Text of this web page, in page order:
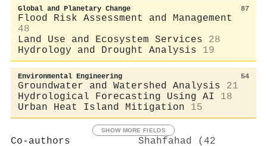
Global and Planetary Change 87
Flood Risk Assessment and Management
48
Land Use and Ecosystem Services
28
Hydrology and Drought Analysis
19
Environmental Engineering 54
Groundwater and Watershed Analysis
21
Hydrological Forecasting Using AI
18
Urban Heat Island Mitigation
15
SHOW MORE FIELDS
Co-authors
Shahfahad (42